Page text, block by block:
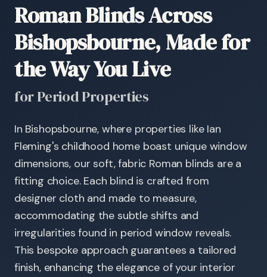
Roman Blinds Across
Bishopsbourne, Made for
the Way You Live
for Period Properties
In Bishopsbourne, where properties like Ian
Fleming's childhood home boast unique window
dimensions, our soft, fabric Roman blinds are a
fitting choice. Each blind is crafted from
designer cloth and made to measure,
accommodating the subtle shifts and
irregularities found in period window reveals.
This bespoke approach guarantees a tailored
finish, enhancing the elegance of your interior